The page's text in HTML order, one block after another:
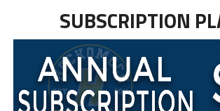
SUBSCRIPTION